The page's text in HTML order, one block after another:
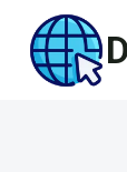
content